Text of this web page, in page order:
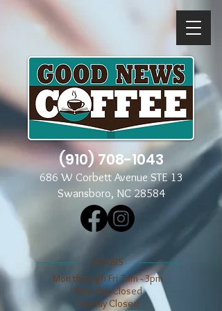
(910) 708-1043
686 W Corbett Avenue STE 13
Swansboro, NC 28584
​​HOURS
Mon through Fri 7am - 3pm
​​Saturday Closed
​Sunday Closed